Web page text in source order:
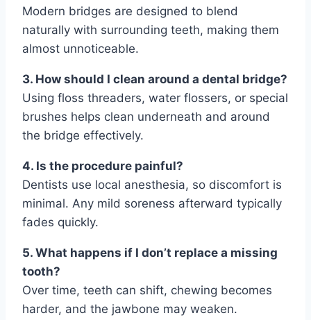
Modern bridges are designed to blend
naturally with surrounding teeth, making them
almost unnoticeable.
3. How should I clean around a dental bridge?
Using floss threaders, water flossers, or special
brushes helps clean underneath and around
the bridge effectively.
4. Is the procedure painful?
Dentists use local anesthesia, so discomfort is
minimal. Any mild soreness afterward typically
fades quickly.
5. What happens if I don’t replace a missing
tooth?
Over time, teeth can shift, chewing becomes
harder, and the jawbone may weaken.